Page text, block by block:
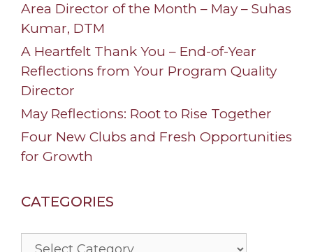
Area Director of the Month – May – Suhas
Kumar, DTM
A Heartfelt Thank You – End-of-Year
Reflections from Your Program Quality
Director
May Reflections: Root to Rise Together
Four New Clubs and Fresh Opportunities
for Growth
CATEGORIES
Categories